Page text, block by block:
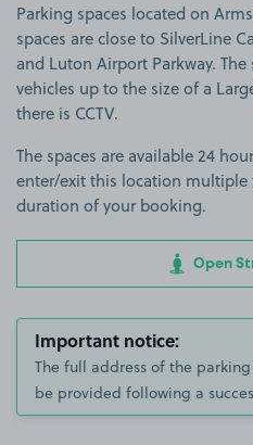
Parking spaces located on
spaces are close to SilverLine
and Luton Airport Parkway.
vehicles up to the size of a
there is CCTV.
The spaces are available 24
enter/exit this location
duration of your booking.
Open
Important notice:
The full address of the
be provided following a